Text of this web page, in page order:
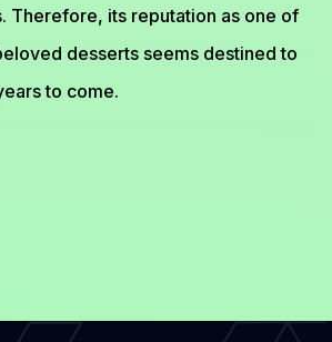
Therefore, its reputation as one of
desserts seems destined to
to come.